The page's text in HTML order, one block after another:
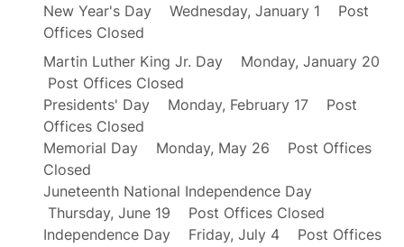
New Year's Day Wednesday, January 1 Post
Offices Closed
Martin Luther King Jr. Day Monday, January 20
Post Offices Closed
Presidents' Day Monday, February 17 Post
Offices Closed
Memorial Day Monday, May 26 Post Offices
Closed
Juneteenth National Independence Day
Thursday, June 19 Post Offices Closed
Independence Day Friday, July 4 Post Offices